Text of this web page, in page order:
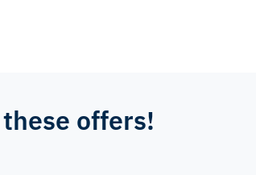
offers!